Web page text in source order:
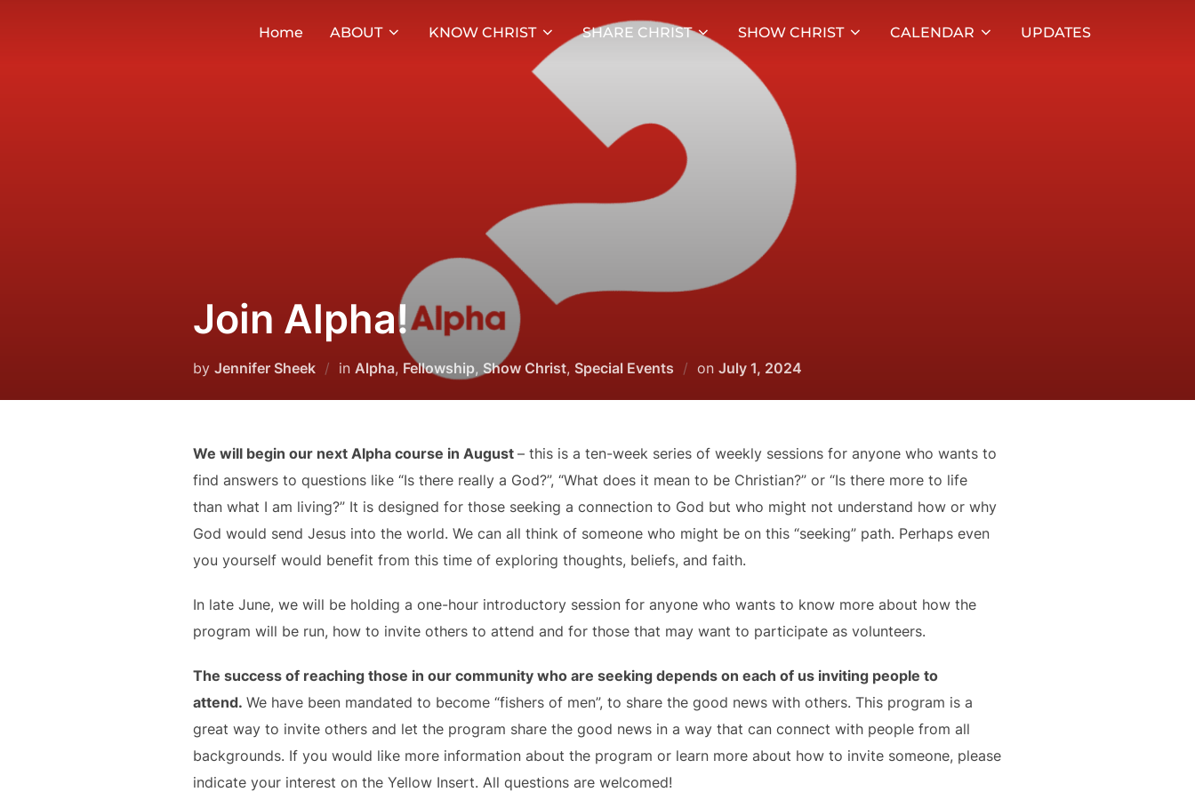
Home ABOUT KNOW CHRIST SHARE CHRIST SHOW CHRIST CALENDAR UPDATES
Join Alpha!
by Jennifer Sheek in Alpha, Fellowship, Show Christ, Special Events on Posted
July 1, 2024
We will begin our next Alpha course in August – this is a ten-week series of weekly sessions for anyone who wants to
find answers to questions like “Is there really a God?”, “What does it mean to be Christian?” or “Is there more to life
than what I am living?” It is designed for those seeking a connection to God but who might not understand how or why
God would send Jesus into the world. We can all think of someone who might be on this “seeking” path. Perhaps even
you yourself would benefit from this time of exploring thoughts, beliefs, and faith.
In late June, we will be holding a one-hour introductory session for anyone who wants to know more about how the
program will be run, how to invite others to attend and for those that may want to participate as volunteers.
The success of reaching those in our community who are seeking depends on each of us inviting people to
attend. We have been mandated to become “fishers of men”, to share the good news with others. This program is a
great way to invite others and let the program share the good news in a way that can connect with people from all
backgrounds. If you would like more information about the program or learn more about how to invite someone, please
indicate your interest on the Yellow Insert. All questions are welcomed!